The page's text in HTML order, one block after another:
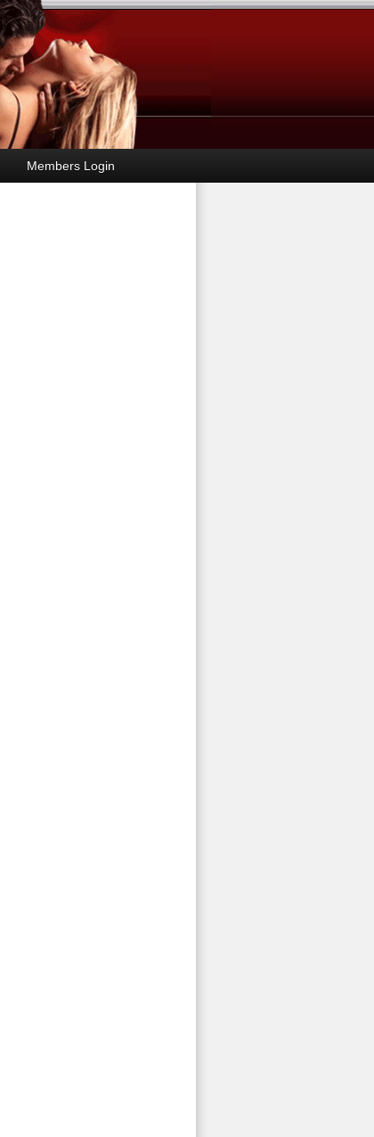
Members Login